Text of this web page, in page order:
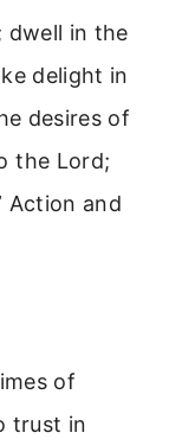
dwell in the
delight in
desires of
the Lord;
Action and
of
trust in